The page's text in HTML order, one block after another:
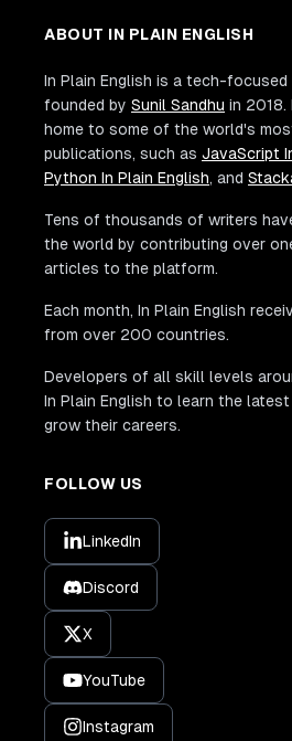
ABOUT IN PLAIN ENGLISH
In Plain English is a tech-focused
founded by Sunil Sandhu in 2018.
home to some of the world's
publications, such as JavaScript
Python In Plain English, and
Tens of thousands of writers
the world by contributing over
articles to the platform.
Each month, In Plain English
from over 200 countries.
Developers of all skill levels
In Plain English to learn the
grow their careers.
FOLLOW US
LinkedIn
Discord
X
YouTube
Instagram